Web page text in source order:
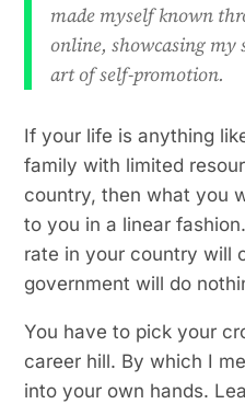
made myself known
online, showcasing
art of self-promotion.
If your life is anything
family with limited
country, then what you
to you in a linear
rate in your country will
government will do
You have to pick your
career hill. By which I
into your own hands.